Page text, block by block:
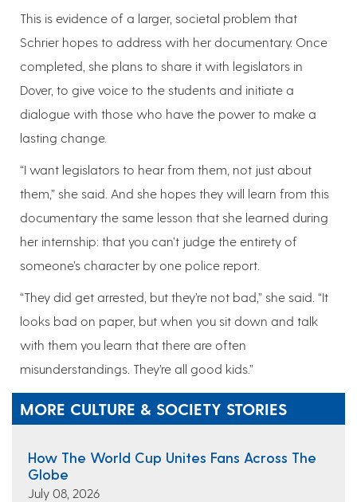
This is evidence of a larger, societal problem that
Schrier hopes to address with her documentary. Once
completed, she plans to share it with legislators in
Dover, to give voice to the students and initiate a
dialogue with those who have the power to make a
lasting change.
“I want legislators to hear from them, not just about
them,” she said. And she hopes they will learn from this
documentary the same lesson that she learned during
her internship: that you can’t judge the entirety of
someone’s character by one police report.
“They did get arrested, but they’re not bad,” she said. “It
looks bad on paper, but when you sit down and talk
with them you learn that there are often
misunderstandings. They’re all good kids.”
MORE CULTURE & SOCIETY STORIES
How The World Cup Unites Fans Across The
Globe
July 08, 2026